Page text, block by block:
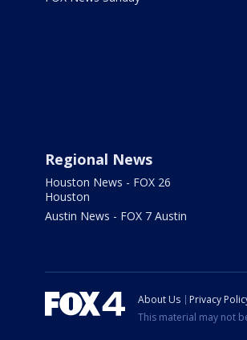
Regional News
Houston News - FOX 26
Houston
Austin News - FOX 7 Austin
About Us Privacy
This material may not